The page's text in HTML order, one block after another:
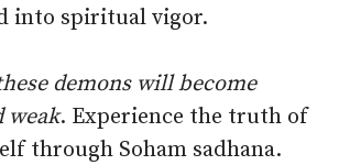
into spiritual vigor.
demons will become
weak. Experience the truth of
through Soham sadhana.